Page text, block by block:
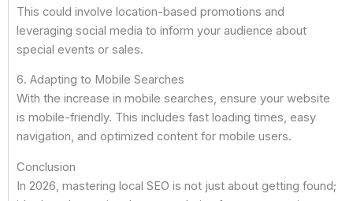
This could involve location-based promotions and
leveraging social media to inform your audience about
special events or sales.
6. Adapting to Mobile Searches
With the increase in mobile searches, ensure your website
is mobile-friendly. This includes fast loading times, easy
navigation, and optimized content for mobile users.
Conclusion
In 2026, mastering local SEO is not just about getting found;